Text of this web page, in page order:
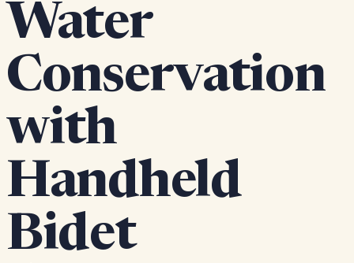
Water
Conservation
with
Handheld
Bidet